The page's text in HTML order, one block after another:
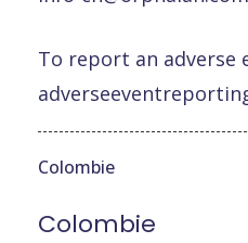
To report an adverse
Colombie
Colombie